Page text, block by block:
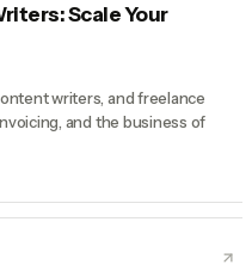
Scale Your
writers, and freelance
and the business of